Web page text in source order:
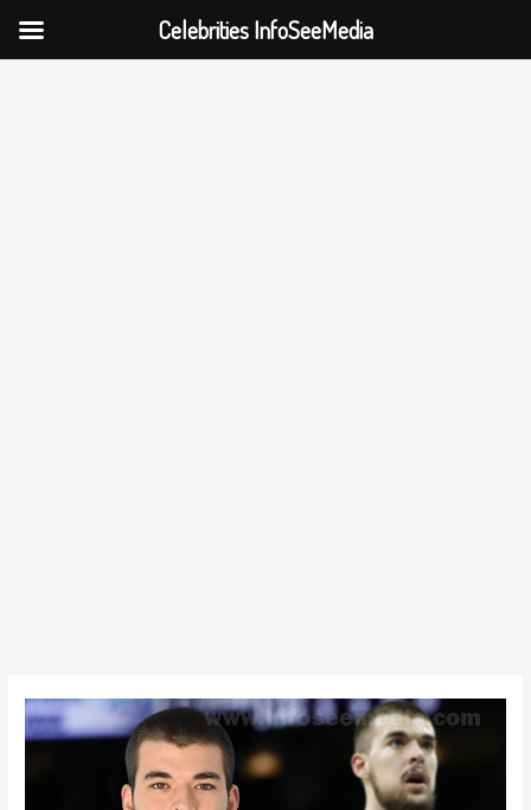
Celebrities InfoSeeMedia